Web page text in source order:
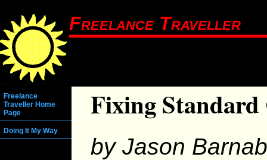
Freelance Traveller
Freelance
Traveller Home
Page
Doing It My Way
Fixing
by Jason